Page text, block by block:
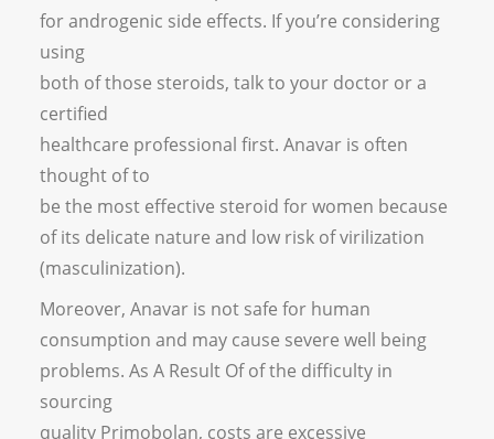
for androgenic side effects. If you’re considering
using
both of those steroids, talk to your doctor or a
certified
healthcare professional first. Anavar is often
thought of to
be the most effective steroid for women because
of its delicate nature and low risk of virilization
(masculinization).
Moreover, Anavar is not safe for human
consumption and may cause severe well being
problems. As A Result Of of the difficulty in
sourcing
quality Primobolan, costs are excessive